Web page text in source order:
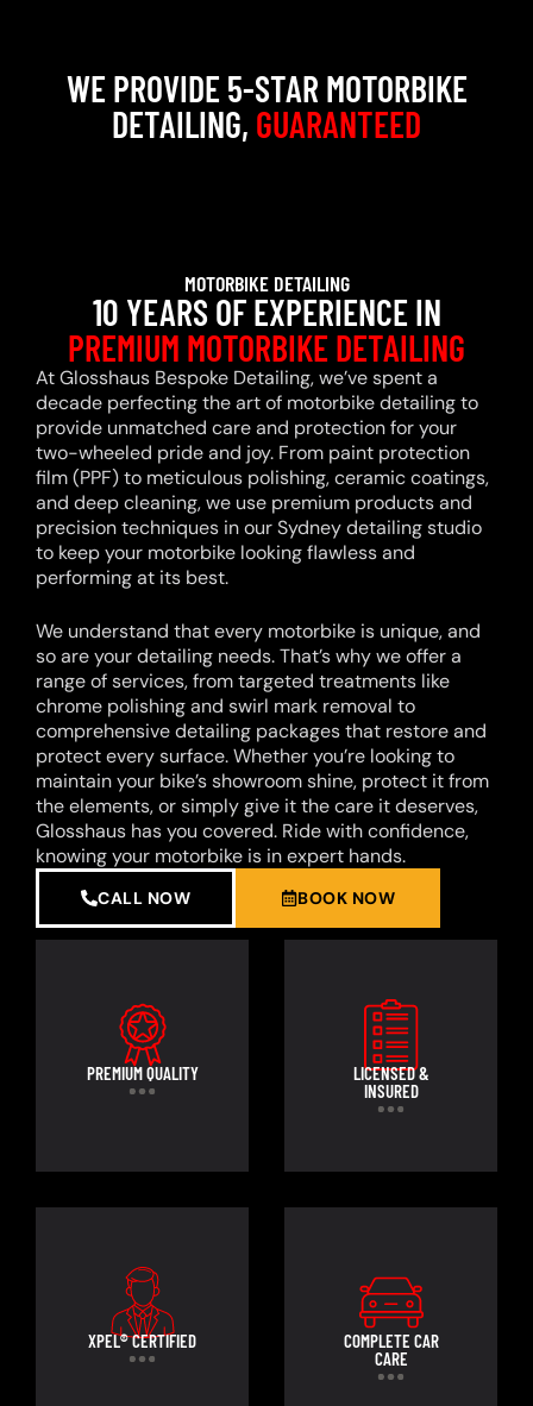
WE PROVIDE 5-STAR MOTORBIKE
DETAILING, GUARANTEED
MOTORBIKE DETAILING
10 YEARS OF EXPERIENCE IN
PREMIUM MOTORBIKE DETAILING
At Glosshaus Bespoke Detailing, we’ve spent a
decade perfecting the art of motorbike detailing to
provide unmatched care and protection for your
two-wheeled pride and joy. From paint protection
film (PPF) to meticulous polishing, ceramic coatings,
and deep cleaning, we use premium products and
precision techniques in our Sydney detailing studio
to keep your motorbike looking flawless and
performing at its best.
We understand that every motorbike is unique, and
so are your detailing needs. That’s why we offer a
range of services, from targeted treatments like
chrome polishing and swirl mark removal to
comprehensive detailing packages that restore and
protect every surface. Whether you’re looking to
maintain your bike’s showroom shine, protect it from
the elements, or simply give it the care it deserves,
Glosshaus has you covered. Ride with confidence,
knowing your motorbike is in expert hands.
CALL NOW BOOK NOW
PREMIUM QUALITY
LICENSED &
INSURED
XPEL® CERTIFIED
COMPLETE CAR
CARE